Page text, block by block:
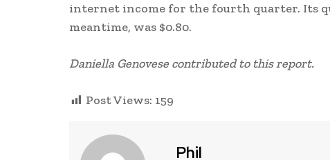
internet income for the fourth quarter. Its
meantime, was $0.80.
Daniella Genovese contributed to this report.
Post Views: 159
Phil